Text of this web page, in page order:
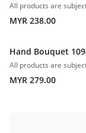
MYR 238.00
Hand Bouquet
MYR 279.00